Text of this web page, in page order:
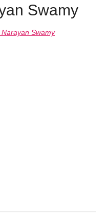
Swamy
Narayan Swamy